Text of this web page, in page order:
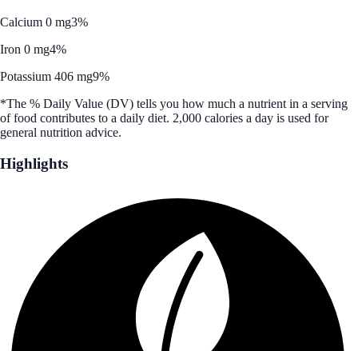
Calcium 0 mg3%
Iron 0 mg4%
Potassium 406 mg9%
*The % Daily Value (DV) tells you how much a nutrient in a serving
of food contributes to a daily diet. 2,000 calories a day is used for
general nutrition advice.
Highlights